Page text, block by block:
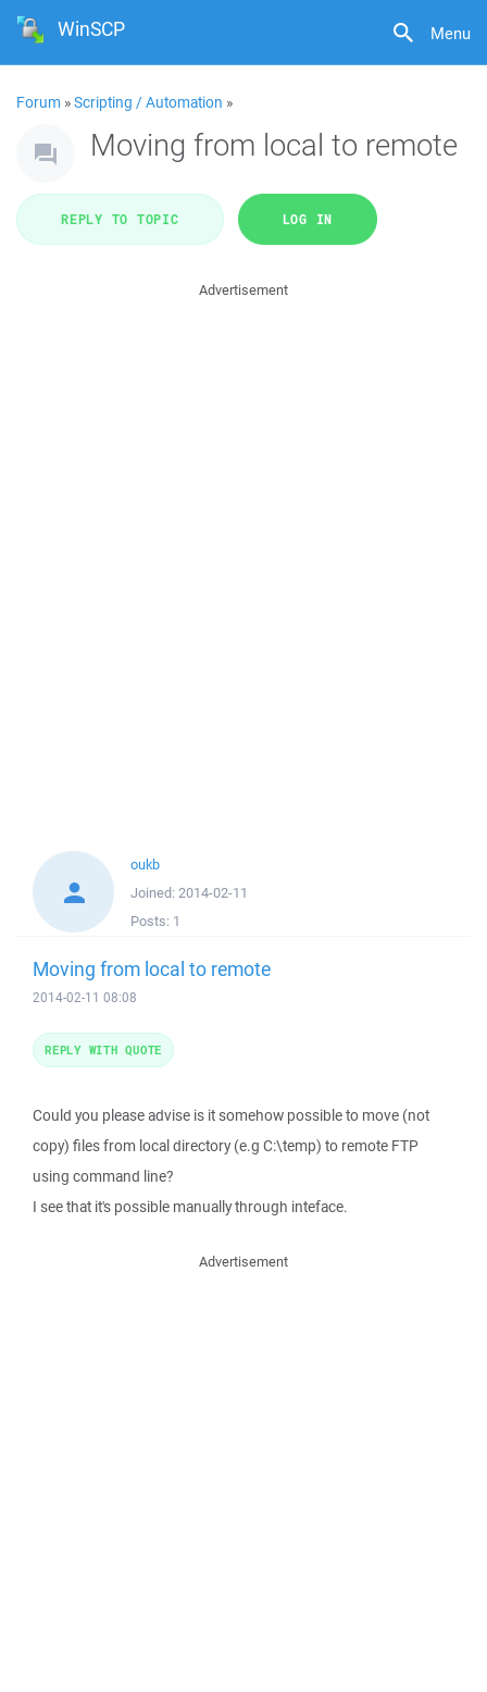
Menu
WinSCP
Forum »Scripting / Automation »
Moving from local to remote
REPLY TO TOPIC LOG IN
Advertisement
oukb
Joined: 2014-02-11
Posts: 1
Moving from local to remote
2014-02-11 08:08
Could you please advise is it somehow possible to move (not
copy) files from local directory (e.g C:\temp) to remote FTP
using command line?
I see that it's possible manually through inteface.
REPLY WITH QUOTE
Advertisement